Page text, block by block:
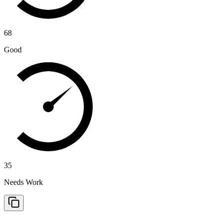
68
Good
35
Needs Work